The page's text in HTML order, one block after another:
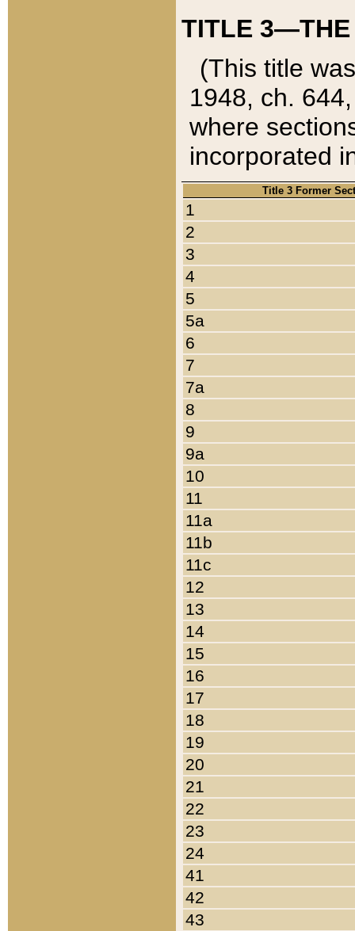
TITLE 3—THE
(This title
1948, ch.
where
incorporated
Title 3 Former
1
2
3
4
5
5a
6
7
7a
8
9
9a
10
11
11a
11b
11c
12
13
14
15
16
17
18
19
20
21
22
23
24
41
42
43